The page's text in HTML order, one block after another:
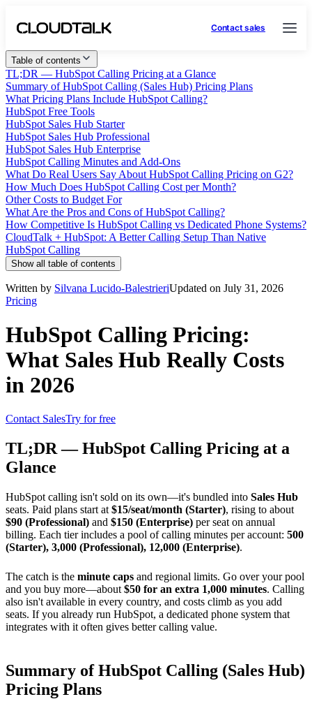
Contact sales
Table of contents
TL;DR — HubSpot Calling Pricing at a Glance
Summary of HubSpot Calling (Sales Hub) Pricing Plans
What Pricing Plans Include HubSpot Calling?
HubSpot Free Tools
HubSpot Sales Hub Starter
HubSpot Sales Hub Professional
HubSpot Sales Hub Enterprise
HubSpot Calling Minutes and Add-Ons
What Do Real Users Say About HubSpot Calling Pricing on G2?
How Much Does HubSpot Calling Cost per Month?
Other Costs to Budget For
What Are the Pros and Cons of HubSpot Calling?
How Competitive Is HubSpot Calling vs Dedicated Phone Systems?
CloudTalk + HubSpot: A Better Calling Setup Than Native
HubSpot Calling
Show all table of contents
Written by Silvana Lucido-BalestrieriUpdated on July 31, 2026
Pricing
HubSpot Calling Pricing:
What Sales Hub Really Costs
in 2026
Contact SalesTry for free
TL;DR — HubSpot Calling Pricing at a
Glance
HubSpot calling isn't sold on its own—it's bundled into Sales Hub
seats. Paid plans start at $15/seat/month (Starter), rising to about
$90 (Professional) and $150 (Enterprise) per seat on annual
billing. Each tier includes a pool of calling minutes per account: 500
(Starter), 3,000 (Professional), 12,000 (Enterprise).
The catch is the minute caps and regional limits. Go over your pool
and you buy more—about $50 for an extra 1,000 minutes. Calling
also isn't available in every country, and costs climb as you add
seats. If you already run HubSpot, a dedicated phone system that
integrates with it often gives better calling value.
Summary of HubSpot Calling (Sales Hub)
Pricing Plans